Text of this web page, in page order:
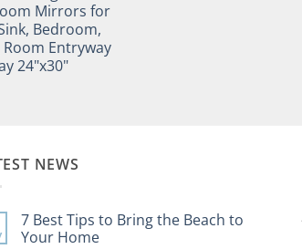
Mirrors for
Bedroom,
Room Entryway
24"x30"
NEWS
7 Best Tips to Bring the Beach to
Your Home